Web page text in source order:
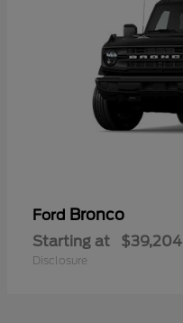
Ford Bronco
Starting at $39,204
Disclosure